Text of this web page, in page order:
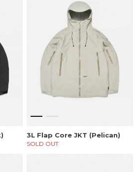
3L Flap Core JKT (Pelican)
SOLD OUT